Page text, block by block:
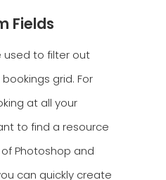
Fields
used to filter out
grid. For
at all your
to find a resource
Photoshop and
can quickly create